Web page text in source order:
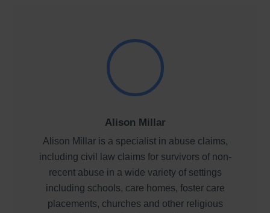
Alison Millar
Alison Millar is a specialist in abuse claims,
including civil law claims for survivors of non-
recent abuse in a wide variety of settings
including schools, care homes, foster care
placements, churches and other religious